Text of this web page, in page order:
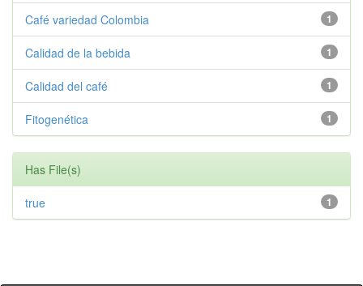
1
Café variedad Colombia
1
Calidad de la bebida
1
Calidad del café
1
Fitogenética
Has File(s)
1
true